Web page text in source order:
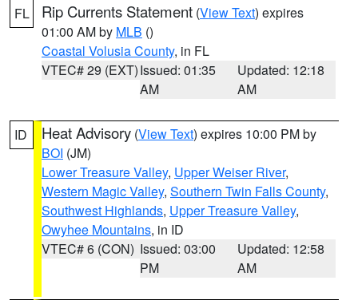
FL Rip Currents Statement (View Text) expires
01:00 AM by MLB ()
Coastal Volusia County, in FL
VTEC# 29 (EXT)Issued: 01:35
AM
Updated: 12:18
AM
ID Heat Advisory (View Text) expires 10:00 PM by
BOI (JM)
Lower Treasure Valley, Upper Weiser River,
Western Magic Valley, Southern Twin Falls County,
Southwest Highlands, Upper Treasure Valley,
Owyhee Mountains, in ID
VTEC# 6 (CON) Issued: 03:00
PM
Updated: 12:58
AM